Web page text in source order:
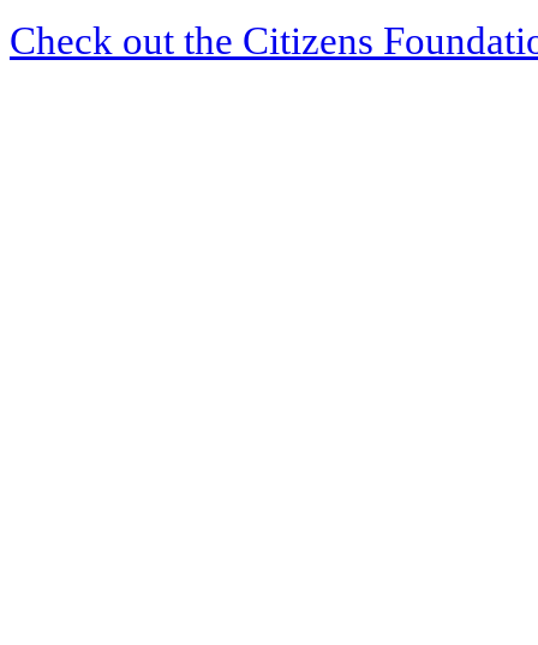
Check out the Citizens